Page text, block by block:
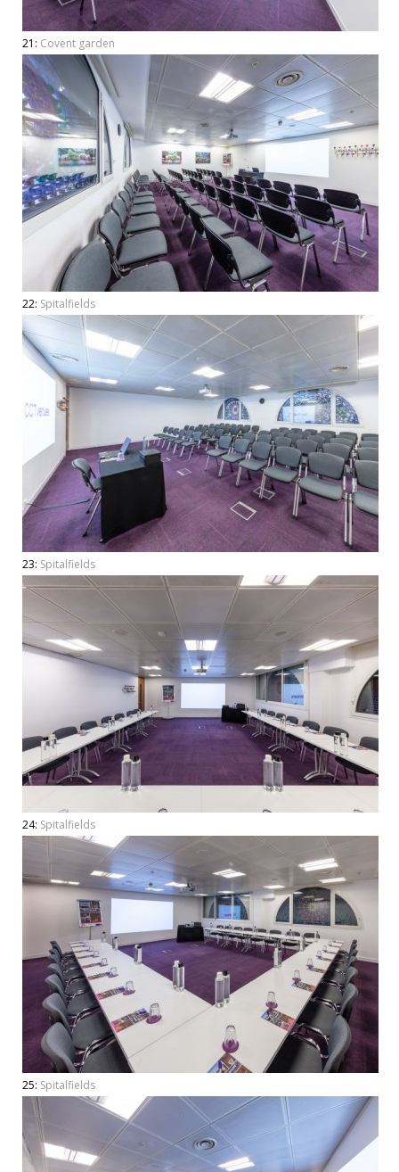
21: Covent garden
22: Spitalfields
23: Spitalfields
24: Spitalfields
25: Spitalfields